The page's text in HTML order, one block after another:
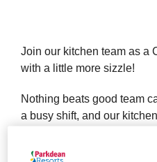
Join our kitchen team as a
with a little more sizzle!
Nothing beats good team
a busy shift, and our
buckets of passion,